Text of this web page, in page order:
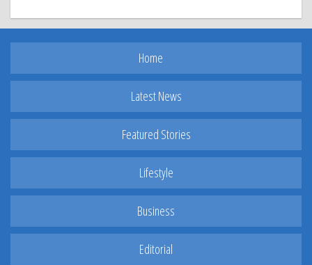
Home
Latest News
Featured Stories
Lifestyle
Business
Editorial